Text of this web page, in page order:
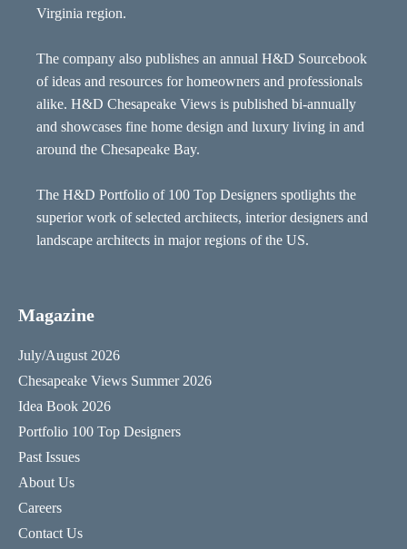
Virginia region.
The company also publishes an annual H&D Sourcebook
of ideas and resources for homeowners and professionals
alike. H&D Chesapeake Views is published bi-annually
and showcases fine home design and luxury living in and
around the Chesapeake Bay.
The H&D Portfolio of 100 Top Designers spotlights the
superior work of selected architects, interior designers and
landscape architects in major regions of the US.
Magazine
July/August 2026
Chesapeake Views Summer 2026
Idea Book 2026
Portfolio 100 Top Designers
Past Issues
About Us
Careers
Contact Us